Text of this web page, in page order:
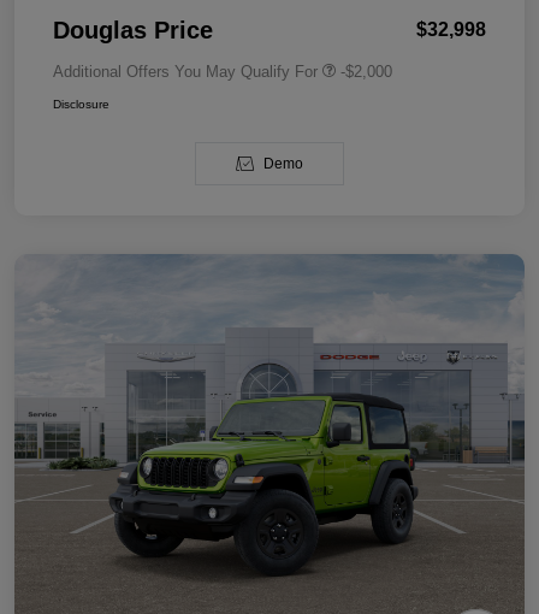
Douglas Price $32,998
Additional Offers You May Qualify For -$2,000
Disclosure
Demo